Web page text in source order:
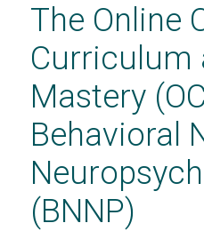
contentThe Online
Curriculum
Mastery
Behavioral
(BNNP)